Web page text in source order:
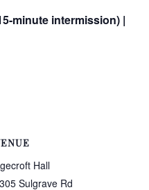
minute intermission) |
Hall
Sulgrave Rd